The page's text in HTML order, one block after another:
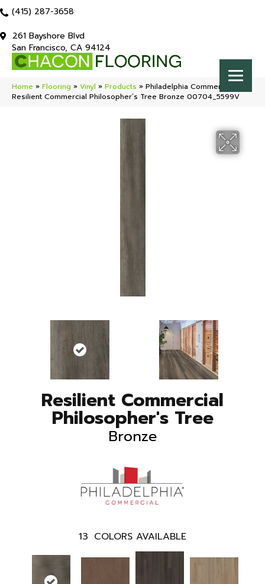
(415) 287-3658
261 Bayshore Blvd
San Francisco, CA 94124
Home » Flooring » Vinyl » Products » Philadelphia Commercial
Resilient Commercial Philosopher’s Tree Bronze 00704_5599V
Resilient Commercial
Philosopher's Tree
Bronze
13 COLORS AVAILABLE